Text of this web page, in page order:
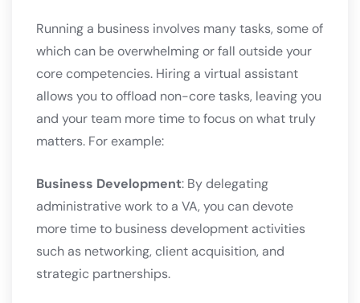
Running a business involves many tasks, some of
which can be overwhelming or fall outside your
core competencies. Hiring a virtual assistant
allows you to offload non-core tasks, leaving you
and your team more time to focus on what truly
matters. For example:
Business Development: By delegating
administrative work to a VA, you can devote
more time to business development activities
such as networking, client acquisition, and
strategic partnerships.